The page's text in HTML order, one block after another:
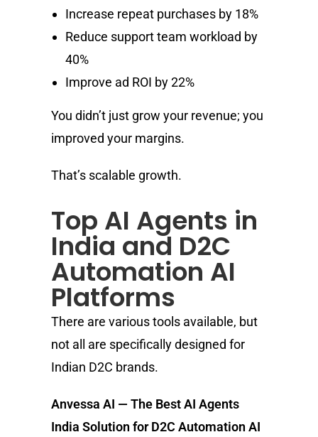
Increase repeat purchases by 18%
Reduce support team workload by
40%
Improve ad ROI by 22%
You didn’t just grow your revenue; you
improved your margins.
That’s scalable growth.
Top AI Agents in
India and D2C
Automation AI
Platforms
There are various tools available, but
not all are specifically designed for
Indian D2C brands.
Anvessa AI — The Best AI Agents
India Solution for D2C Automation AI